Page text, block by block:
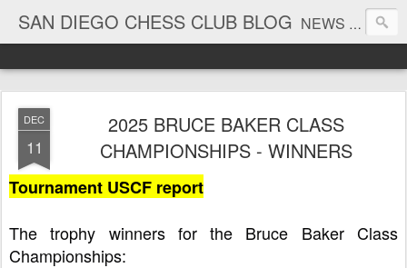
SAN DIEGO CHESS CLUB BLOG NEWS AND TOURNAMENT RESULTS
DEC
11
2025 BRUCE BAKER CLASS
CHAMPIONSHIPS - WINNERS
Tournament USCF report
The trophy winners for the Bruce Baker Class
Championships: